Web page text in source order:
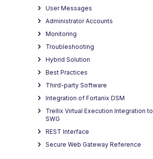
User Messages
Administrator Accounts
Monitoring
Troubleshooting
Hybrid Solution
Best Practices
Third-party Software
Integration of Fortanix DSM
Trellix Virtual Execution Integration to
SWG
REST Interface
Secure Web Gateway Reference